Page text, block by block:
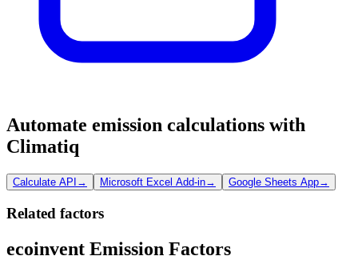
Automate emission calculations with
Climatiq
Calculate API → Microsoft Excel Add-in→ Google Sheets App→
Related factors
ecoinvent Emission Factors